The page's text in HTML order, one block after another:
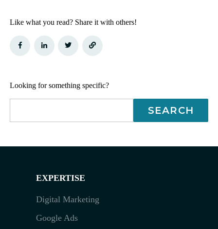
Like what you read? Share it with others!
Looking for something specific?
EXPERTISE
Digital Marketing
Google Ads